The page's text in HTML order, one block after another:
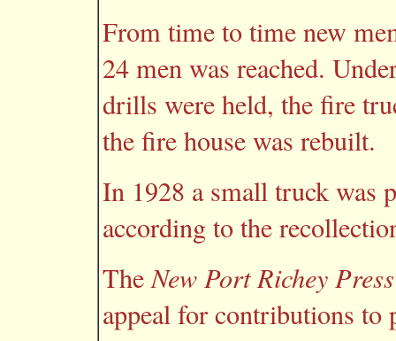
From time to time new
24 men was reached.
drills were held, the fire
the fire house was rebuilt.
In 1928 a small truck was
according to the
TheNew Port Richey Press
appeal for contributions to